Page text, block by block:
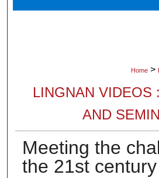
Home >
LINGNAN VIDEOS
AND
Meeting the
the 21st century